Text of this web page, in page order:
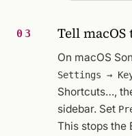
03 Tell
On macOS
Settings →
Shortcuts…,
sidebar. Set
This stops the